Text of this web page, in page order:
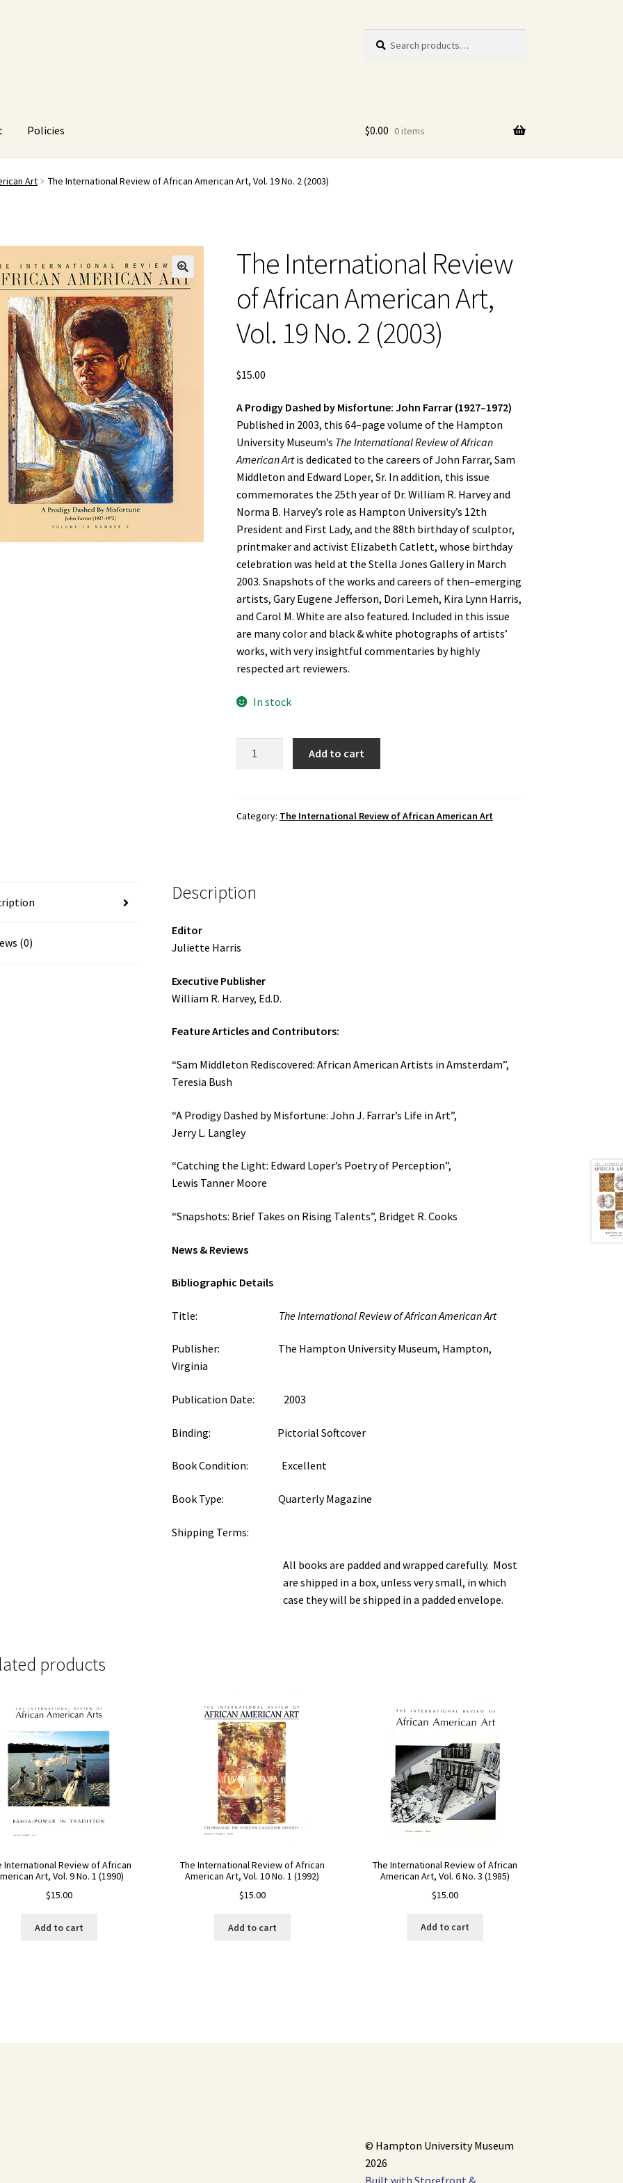
for:
Policies
HUstreamMy account Policies Refund and Returns Policy
$0.00 0 items
Art The International Review of African American Art, Vol. 19 No. 2 (2003)
🔍
The International Review
of African American Art,
Vol. 19 No. 2 (2003)
$15.00
A Prodigy Dashed by Misfortune: John Farrar (1927–1972)
Published in 2003, this 64–page volume of the Hampton
University Museum’s The International Review of African
American Artis dedicated to the careers of John Farrar, Sam
Middleton and Edward Loper, Sr. In addition, this issue
commemorates the 25th year of Dr. William R. Harvey and
Norma B. Harvey’s role as Hampton University’s 12th
President and First Lady, and the 88th birthday of sculptor,
printmaker and activist Elizabeth Catlett, whose birthday
celebration was held at the Stella Jones Gallery in March
2003. Snapshots of the works and careers of then–emerging
artists, Gary Eugene Jefferson, Dori Lemeh, Kira Lynn Harris,
and Carol M. White are also featured. Included in this issue
are many color and black & white photographs of artists’
works, with very insightful commentaries by highly
respected art reviewers.
In stock
African
19
No.
quantity
Add to cart
Category: The International Review of African American Art
(0)
Description
Editor
Juliette Harris
Executive Publisher
William R. Harvey, Ed.D.
Feature Articles and Contributors:
“Sam Middleton Rediscovered: African American Artists in Amsterdam”,
Teresia Bush
“A Prodigy Dashed by Misfortune: John J. Farrar’s Life in Art”,
Jerry L. Langley
“Catching the Light: Edward Loper’s Poetry of Perception”,
Lewis Tanner Moore
“Snapshots: Brief Takes on Rising Talents”, Bridget R. Cooks
News & Reviews
Bibliographic Details
Title: The International Review of African American Art
Publisher: The Hampton University Museum, Hampton,
Virginia
Publication Date: 2003
Binding: Pictorial Softcover
Book Condition: Excellent
Book Type: Quarterly Magazine
Shipping Terms:
All books are padded and wrapped carefully. Most
are shipped in a box, unless very small, in which
case they will be shipped in a padded envelope.
products
International Review of African
Art, Vol. 9 No. 1 (1990)
$15.00
Add to cart
The International Review of African
American Art, Vol. 10 No. 1 (1992)
$15.00
Add to cart
The International Review of African
American Art, Vol. 6 No. 3 (1985)
$15.00
Add to cart
© Hampton University Museum
2026